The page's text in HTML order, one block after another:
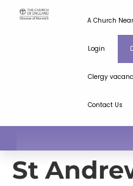
A Church
Login
Clergy
Contact Us
St